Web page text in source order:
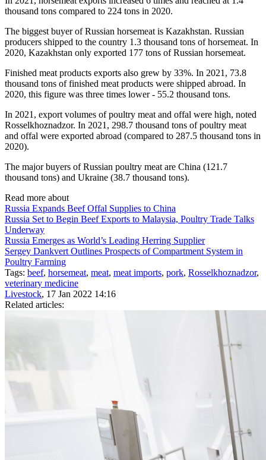
thousand tons compared to 224 tons in 2020.
The biggest buyer of Russian horsemeat is Kazakhstan. Russian
producers shipped to the country 1.3 thousand tons of horsemeat. In
2020, Kazakhstan only exported 177 tons of Russian horsemeat.
Finished meat products exports also grew by 33%. In 2021, 73.8
thousand tons of finished meat products were shipped abroad. In
2020, this figure was three times lower - 55.2 thousand tons.
In 2021, export volumes of poultry meat and offal were high, noted
Rosselkhoznadzor. In 2021, 298.7 thousand tons of poultry meat
and offal were exported abroad (compared to 287.5 thousand tons in
2020).
The major buyers of Russian poultry meat are China (121.7
thousand tons) and Ukraine (38.7 thousand tons).
Read more about
Russia Expands Beef Offal Supplies to China
Russia Set to Begin Beef Exports to Malaysia, Poultry Trade Talks
Underway
Russia Emerges as World’s Leading Herring Supplier
Sergey Dankvert Outlines Prospects of Compartment System in
Poultry Farming
Tags: beef, horsemeat, meat, meat imports, pork, Rosselkhoznadzor,
veterinary medicine
Livestock, 17 Jan 2022 14:16
Related articles: